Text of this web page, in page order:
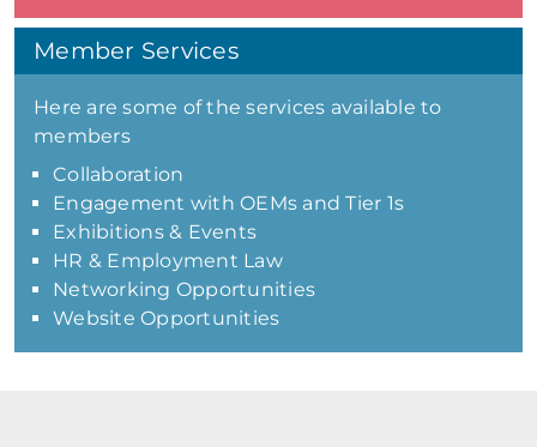
Member Services
Here are some of the services available to
members
Collaboration
Engagement with OEMs and Tier 1s
Exhibitions & Events
HR & Employment Law
Networking Opportunities
Website Opportunities